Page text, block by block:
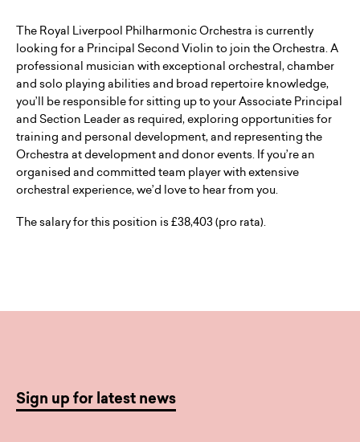
The Royal Liverpool Philharmonic Orchestra is currently
looking for a Principal Second Violin to join the Orchestra. A
professional musician with exceptional orchestral, chamber
and solo playing abilities and broad repertoire knowledge,
you’ll be responsible for sitting up to your Associate Principal
and Section Leader as required, exploring opportunities for
training and personal development, and representing the
Orchestra at development and donor events. If you’re an
organised and committed team player with extensive
orchestral experience, we’d love to hear from you.
The salary for this position is £38,403 (pro rata).
Sign up for latest news